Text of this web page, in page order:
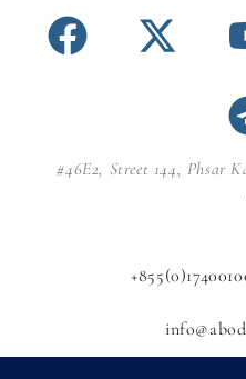
#46E2, Street 144, Phsar